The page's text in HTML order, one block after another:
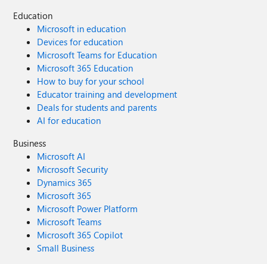
Education
Microsoft in education
Devices for education
Microsoft Teams for Education
Microsoft 365 Education
How to buy for your school
Educator training and development
Deals for students and parents
AI for education
Business
Microsoft AI
Microsoft Security
Dynamics 365
Microsoft 365
Microsoft Power Platform
Microsoft Teams
Microsoft 365 Copilot
Small Business